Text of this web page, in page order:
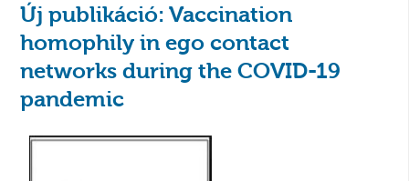
Új publikáció: Vaccination
homophily in ego contact
networks during the COVID-19
pandemic